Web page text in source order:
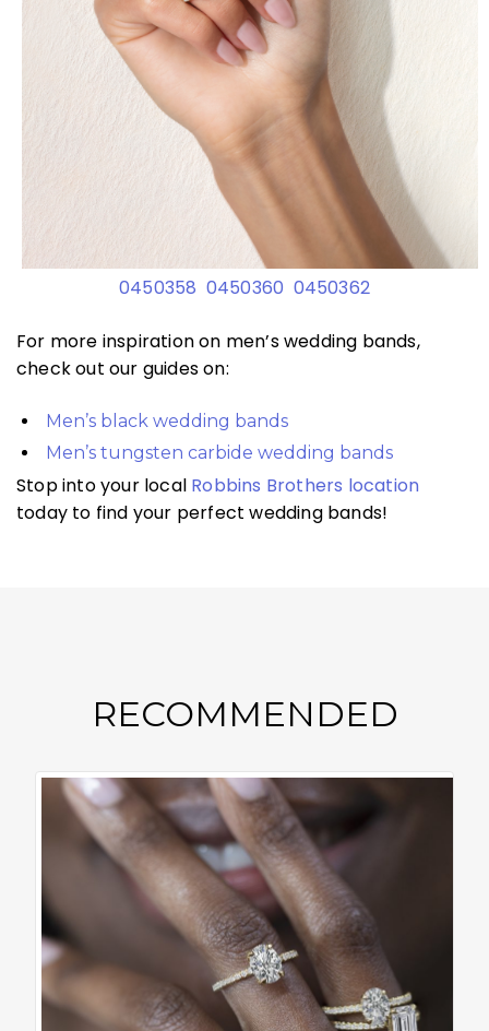
0450358 0450360 0450362
For more inspiration on men’s wedding bands,
check out our guides on:
Men’s black wedding bands
Men’s tungsten carbide wedding bands
Stop into your local Robbins Brothers location
today to find your perfect wedding bands!
RECOMMENDED